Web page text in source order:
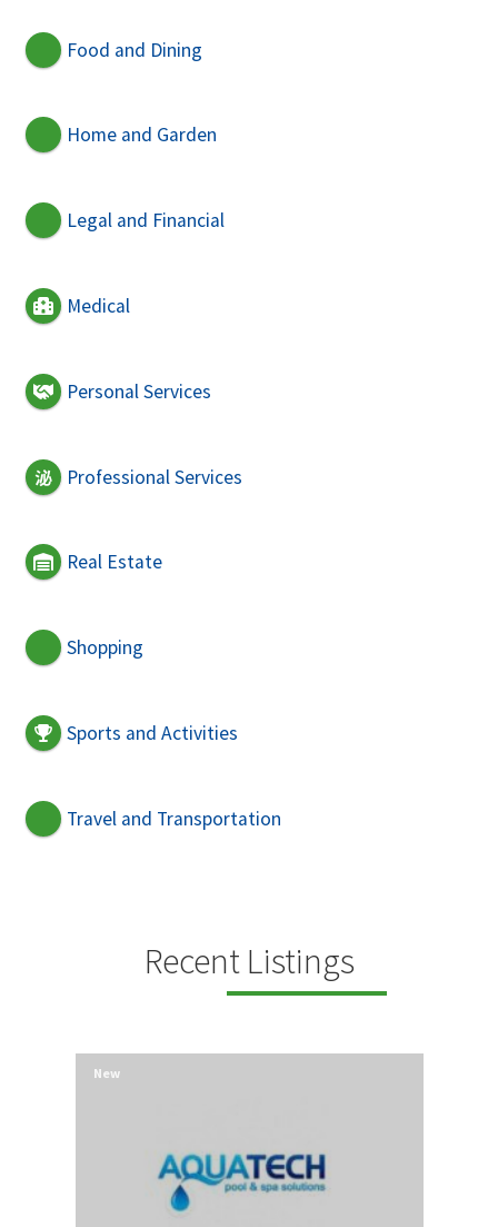
Food and Dining
Home and Garden
Legal and Financial
Medical
Personal Services
Professional Services
Real Estate
Shopping
Sports and Activities
Travel and Transportation
Recent Listings